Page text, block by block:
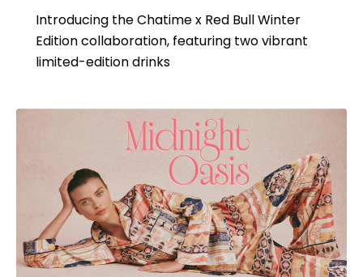
Introducing the Chatime x Red Bull Winter
Edition collaboration, featuring two vibrant
limited-edition drinks